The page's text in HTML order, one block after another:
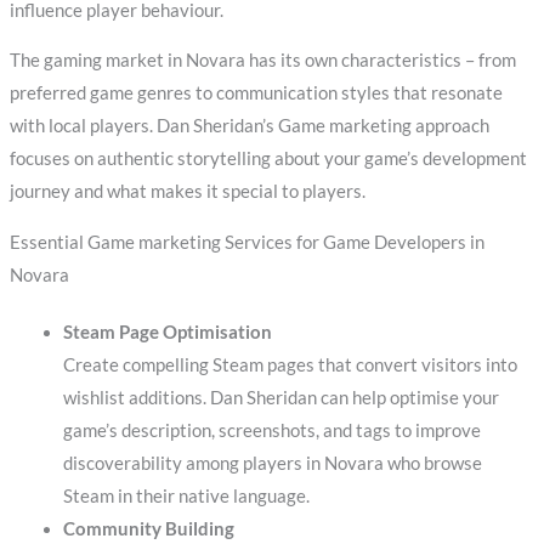
influence player behaviour.
The gaming market in Novara has its own characteristics – from
preferred game genres to communication styles that resonate
with local players. Dan Sheridan’s Game marketing approach
focuses on authentic storytelling about your game’s development
journey and what makes it special to players.
Essential Game marketing Services for Game Developers in
Novara
Steam Page Optimisation
Create compelling Steam pages that convert visitors into
wishlist additions. Dan Sheridan can help optimise your
game’s description, screenshots, and tags to improve
discoverability among players in Novara who browse
Steam in their native language.
Community Building